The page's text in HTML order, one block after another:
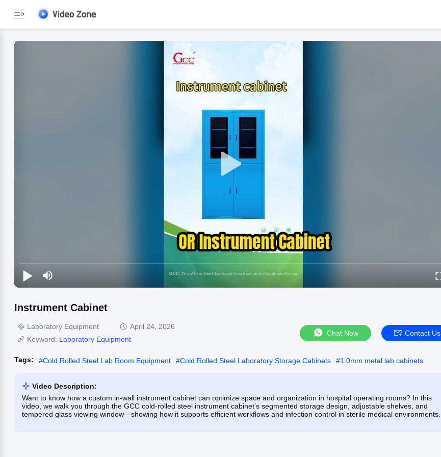
Instrument Cabinet
Laboratory Equipment
April 24, 2026
Keyword: Laboratory Equipment
Chat Now Contact Us
Tags: #Cold Rolled Steel Lab Room Equipment #Cold Rolled Steel Laboratory Storage Cabinets #1.0mm metal lab cabinets
Video Description:
Want to know how a custom in-wall instrument cabinet can optimize space and organization in hospital operating rooms? In this
video, we walk you through the GCC cold-rolled steel instrument cabinet’s segmented storage design, adjustable shelves, and
tempered glass viewing window—showing how it supports efficient workflows and infection control in sterile medical environments.